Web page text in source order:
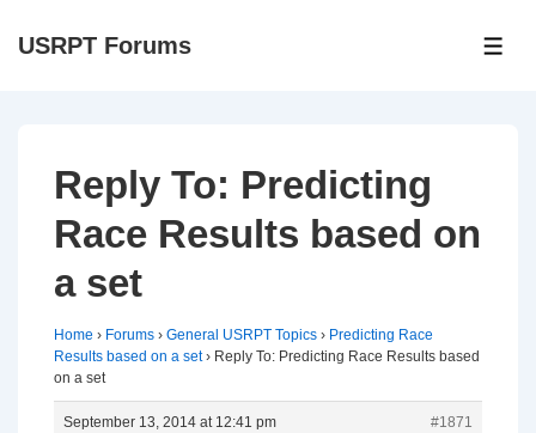
SkipUSRPT Forums
Reply To: Predicting
Race Results based on
a set
Home › Forums › General USRPT Topics › Predicting Race
Results based on a set › Reply To: Predicting Race Results based
on a set
September 13, 2014 at 12:41 pm #1871